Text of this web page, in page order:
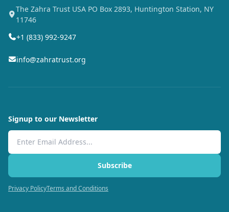
The Zahra Trust USA PO Box 2893, Huntington Station, NY
11746
+1 (833) 992-9247
info@zahratrust.org
Signup to our Newsletter
Email Address
Subscribe
Privacy PolicyTerms and Conditions